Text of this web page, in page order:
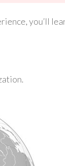
you’ll